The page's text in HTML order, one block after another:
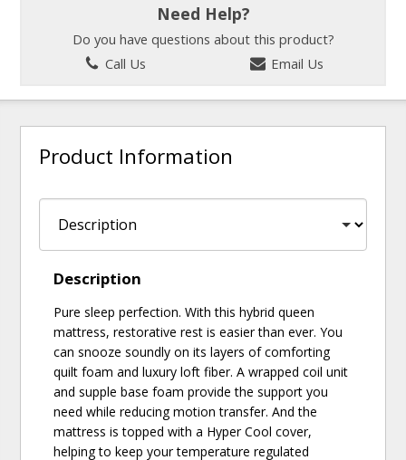
Need Help?
Do you have questions about this product?
Call Us
Email Us
Product Information
Description
Pure sleep perfection. With this hybrid queen
mattress, restorative rest is easier than ever. You
can snooze soundly on its layers of comforting
quilt foam and luxury loft fiber. A wrapped coil unit
and supple base foam provide the support you
need while reducing motion transfer. And the
mattress is topped with a Hyper Cool cover,
helping to keep your temperature regulated